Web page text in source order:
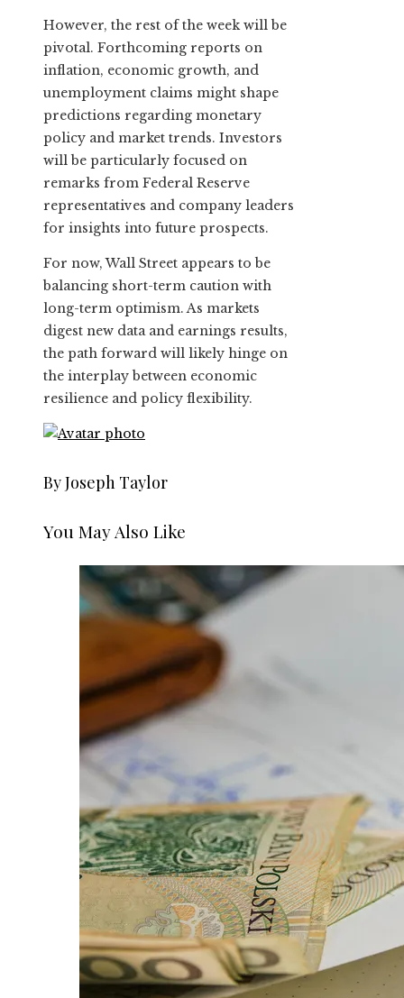
However, the rest of the week will be
pivotal. Forthcoming reports on
inflation, economic growth, and
unemployment claims might shape
predictions regarding monetary
policy and market trends. Investors
will be particularly focused on
remarks from Federal Reserve
representatives and company leaders
for insights into future prospects.
For now, Wall Street appears to be
balancing short-term caution with
long-term optimism. As markets
digest new data and earnings results,
the path forward will likely hinge on
the interplay between economic
resilience and policy flexibility.
By Joseph Taylor
You May Also Like